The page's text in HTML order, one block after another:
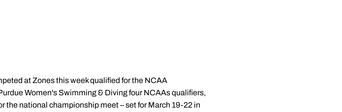
at Zones this week qualified for the NCAA
Women's Swimming & Diving four NCAAs qualifiers,
the national championship meet – set for March 19-22 in